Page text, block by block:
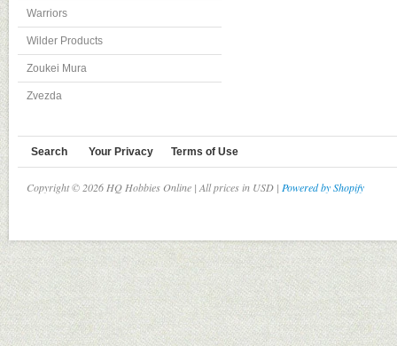
Warriors
Wilder Products
Zoukei Mura
Zvezda
Search Your Privacy Terms of Use
Copyright © 2026 HQ Hobbies Online | All prices in USD | Powered by Shopify